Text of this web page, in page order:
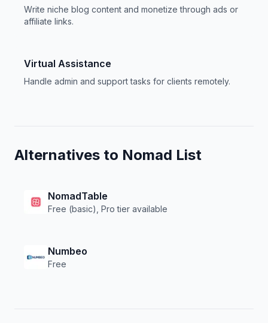
Write niche blog content and monetize through ads or
affiliate links.
Virtual Assistance
Handle admin and support tasks for clients remotely.
Alternatives to Nomad List
NomadTable
Free (basic), Pro tier available
Numbeo
Free